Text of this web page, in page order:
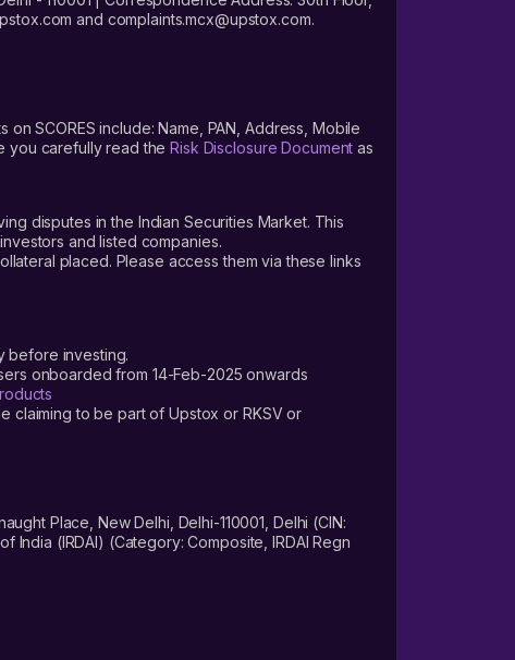
and complaints.mcx@upstox.com.
SCORES include: Name, PAN, Address, Mobile
you carefully read theRisk Disclosure Document as
disputes in the Indian Securities Market. This
and listed companies.
placed. Please access them via these links
before investing.
onboarded from 14-Feb-2025 onwards
claiming to be part of Upstox or RKSV or
Place, New Delhi, Delhi-110001, Delhi (CIN:
(IRDAI) (Category: Composite, IRDAI Regn